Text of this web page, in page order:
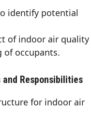
identify potential
of indoor air quality
of occupants.
Responsibilities
for indoor air